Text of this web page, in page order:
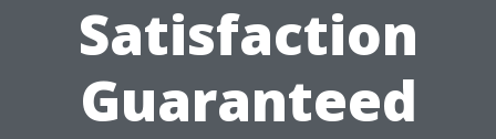
Satisfaction
Guaranteed